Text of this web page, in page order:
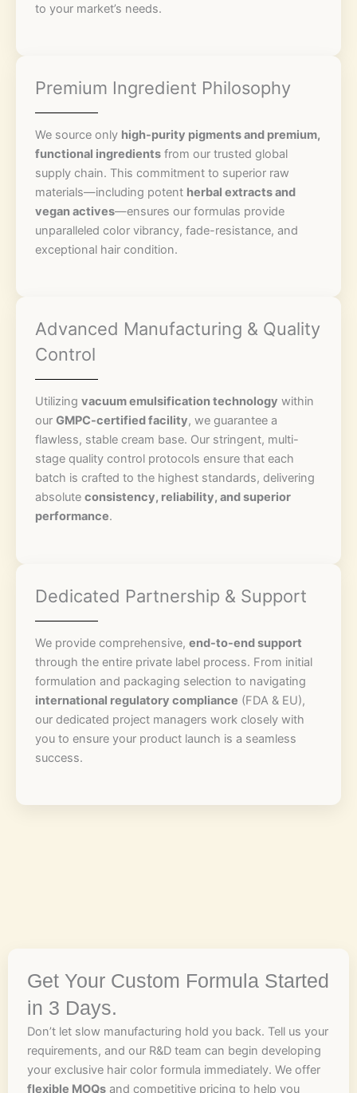
to your market’s needs.
Premium Ingredient Philosophy
We source only high-purity pigments and premium,
functional ingredients from our trusted global
supply chain. This commitment to superior raw
materials—including potent herbal extracts and
vegan actives—ensures our formulas provide
unparalleled color vibrancy, fade-resistance, and
exceptional hair condition.
Advanced Manufacturing & Quality
Control
Utilizing vacuum emulsification technology within
our GMPC-certified facility, we guarantee a
flawless, stable cream base. Our stringent, multi-
stage quality control protocols ensure that each
batch is crafted to the highest standards, delivering
absolute consistency, reliability, and superior
performance.
Dedicated Partnership & Support
We provide comprehensive, end-to-end support
through the entire private label process. From initial
formulation and packaging selection to navigating
international regulatory compliance (FDA & EU),
our dedicated project managers work closely with
you to ensure your product launch is a seamless
success.
Get Your Custom Formula Started
in 3 Days.
Don’t let slow manufacturing hold you back. Tell us your
requirements, and our R&D team can begin developing
your exclusive hair color formula immediately. We offer
flexible MOQs and competitive pricing to help you